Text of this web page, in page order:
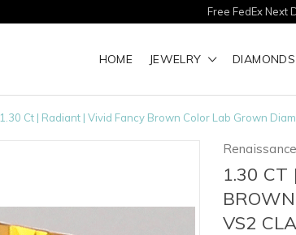
Free FedEx Next
HOME JEWELRY DIAMONDS
1.30 Ct | Radiant | Vivid Fancy Brown Color Lab Grown
1.30 CT
VS2